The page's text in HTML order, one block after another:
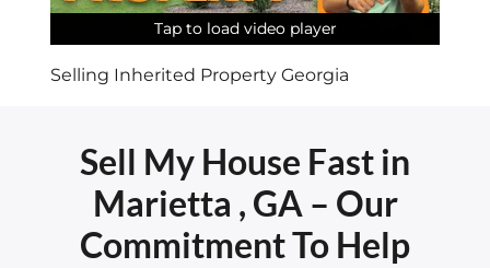
Tap to load video player
Tap to load video player
Tap to load video player
Tap to load video player
Tap to load video player
Tap to load video player
Selling Inherited Property Georgia
Sell My House Fast in
Marietta , GA – Our
Commitment To Help